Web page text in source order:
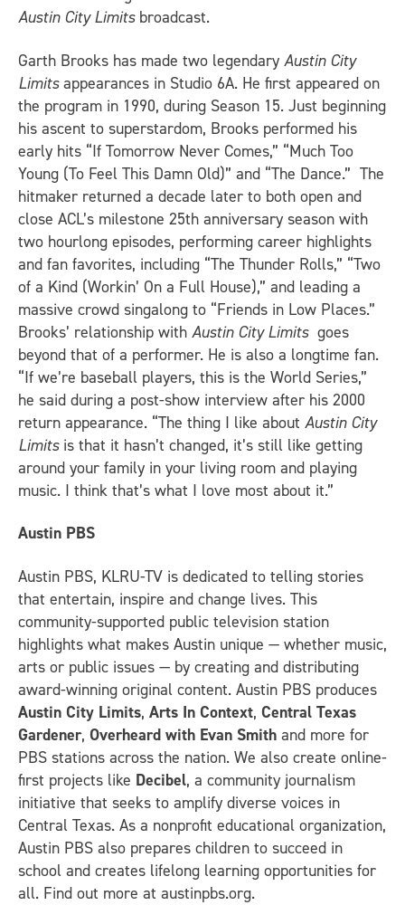
Austin City Limitsbroadcast.
Garth Brooks has made two legendary Austin City
Limitsappearances in Studio 6A. He first appeared on
the program in 1990, during Season 15. Just beginning
his ascent to superstardom, Brooks performed his
early hits “If Tomorrow Never Comes,” “Much Too
Young (To Feel This Damn Old)” and “The Dance.” The
hitmaker returned a decade later to both open and
close ACL’s milestone 25th anniversary season with
two hourlong episodes, performing career highlights
and fan favorites, including “The Thunder Rolls,” “Two
of a Kind (Workin’ On a Full House),” and leading a
massive crowd singalong to “Friends in Low Places.”
Brooks’ relationship with Austin City Limitsgoes
beyond that of a performer. He is also a longtime fan.
“If we’re baseball players, this is the World Series,”
he said during a post-show interview after his 2000
return appearance. “The thing I like about Austin City
Limitsis that it hasn’t changed, it’s still like getting
around your family in your living room and playing
music. I think that’s what I love most about it.”
Austin PBS
Austin PBS, KLRU-TV is dedicated to telling stories
that entertain, inspire and change lives. This
community-supported public television station
highlights what makes Austin unique — whether music,
arts or public issues — by creating and distributing
award-winning original content. Austin PBS produces
Austin City Limits, Arts In Context, Central Texas
Gardener, Overheard with Evan Smith and more for
PBS stations across the nation. We also create online-
first projects like Decibel, a community journalism
initiative that seeks to amplify diverse voices in
Central Texas. As a nonprofit educational organization,
Austin PBS also prepares children to succeed in
school and creates lifelong learning opportunities for
all. Find out more at austinpbs.org.